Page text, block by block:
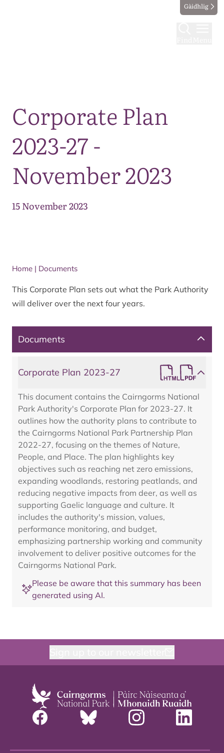
Gàidhlig
Corporate Plan
2023-27 -
November 2023
15 November 2023
Home | Documents
This Corporate Plan sets out what the Park Authority
will deliver over the next four years.
Documents
Corporate Plan 2023-27
This document contains the Cairngorms National
Park Authority's Corporate Plan for 2023-27. It
outlines how the authority plans to contribute to
the Cairngorms National Park Partnership Plan
2022-27, focusing on the themes of Nature,
People, and Place. The plan highlights key
objectives such as reaching net zero emissions,
expanding woodlands, restoring peatlands, and
reducing negative impacts from deer, as well as
supporting Gaelic language and culture. It
includes the authority's mission, values,
performance monitoring, and budget,
emphasizing partnership working and community
involvement to deliver positive outcomes for the
Cairngorms National Park.
Please be aware that this summary has been
generated using AI.